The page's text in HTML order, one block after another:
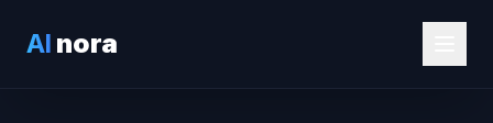
AI nora